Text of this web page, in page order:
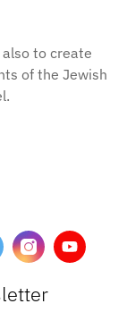
to create
of the Jewish